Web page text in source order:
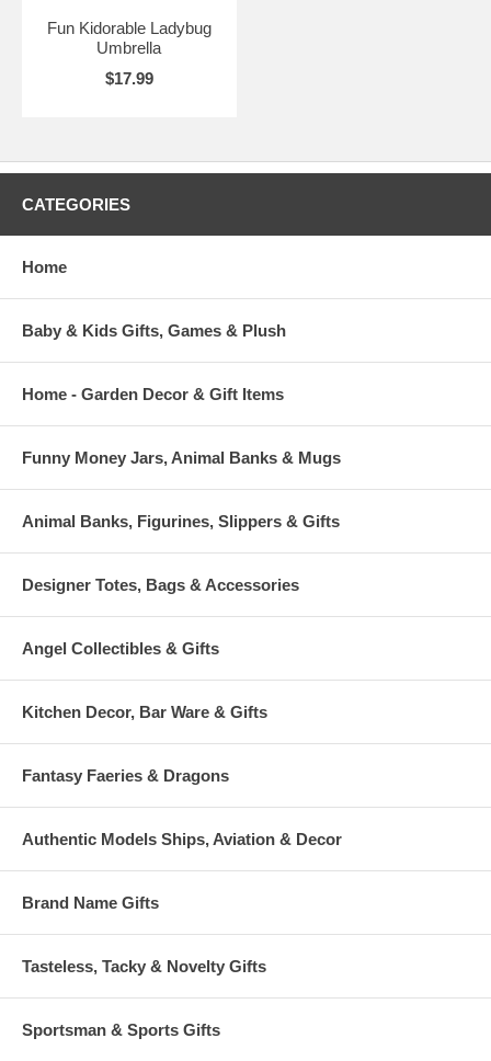
Fun Kidorable Ladybug
Umbrella
$17.99
CATEGORIES
Home
Baby & Kids Gifts, Games & Plush
Home - Garden Decor & Gift Items
Funny Money Jars, Animal Banks & Mugs
Animal Banks, Figurines, Slippers & Gifts
Designer Totes, Bags & Accessories
Angel Collectibles & Gifts
Kitchen Decor, Bar Ware & Gifts
Fantasy Faeries & Dragons
Authentic Models Ships, Aviation & Decor
Brand Name Gifts
Tasteless, Tacky & Novelty Gifts
Sportsman & Sports Gifts